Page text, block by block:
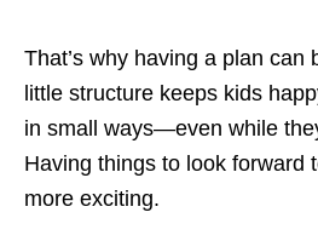
That’s why having a plan can
little structure keeps kids
in small ways—even while
Having things to look forward
more exciting.